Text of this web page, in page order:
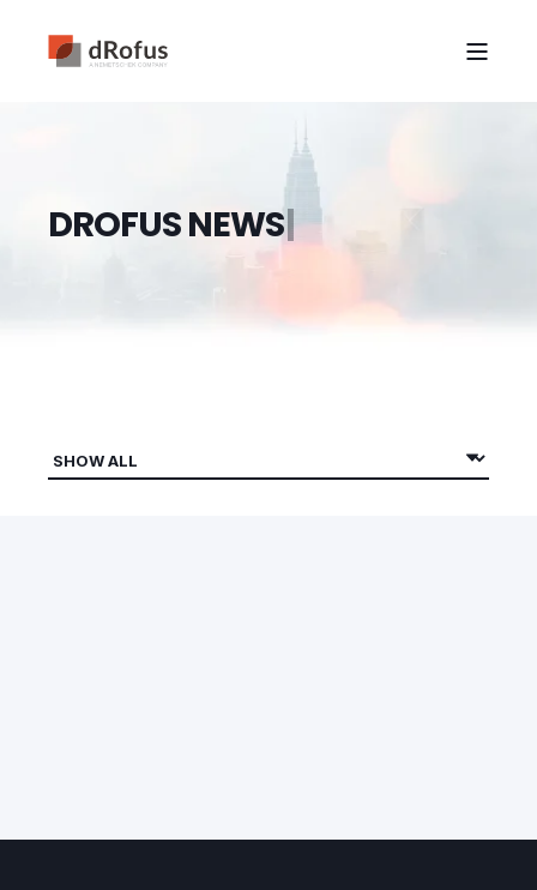
DROFUSNEWS|